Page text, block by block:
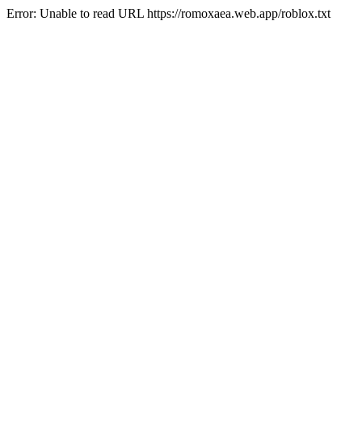
Error: Unable to read URL https://romoxaea.web.app/roblox.txt